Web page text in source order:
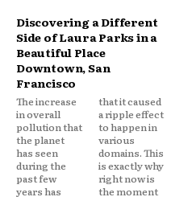
Discovering a Different
Side of Laura Parks in a
Beautiful Place
Downtown, San
Francisco
The increase
in overall
pollution that
the planet
has seen
during the
past few
years has
that it caused
a ripple effect
to happen in
various
domains. This
is exactly why
right now is
the moment